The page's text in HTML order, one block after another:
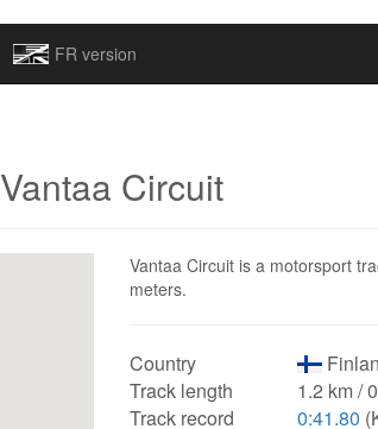
FR version
Vantaa Circuit
Vantaa Circuit is a motorsport
meters.
Country
Track length
1.2 km /
Track record
0:41.80